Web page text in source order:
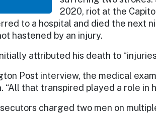
2020, riot at the
to a hospital and died the next
hastened by an injury.
attributed his death to
Post interview, the medical
“All that transpired played a role in
charged two men on